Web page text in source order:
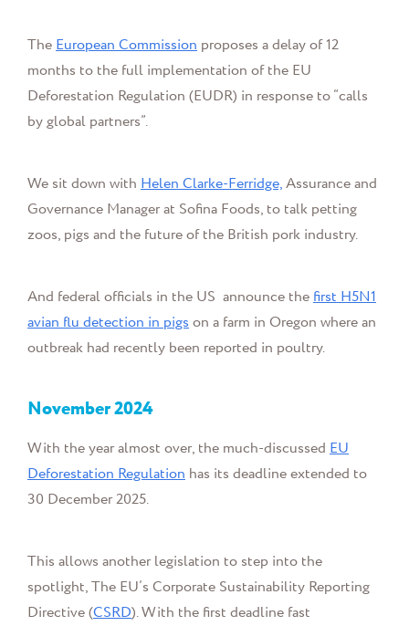
The European Commission proposes a delay of 12
months to the full implementation of the EU
Deforestation Regulation (EUDR) in response to “calls
by global partners”.
We sit down with Helen Clarke-Ferridge,Assurance and
Governance Manager at Sofina Foods, to talk petting
zoos, pigs and the future of the British pork industry.
And federal officials in the US announce the first H5N1
avian flu detection in pigs on a farm in Oregon where an
outbreak had recently been reported in poultry.
November2024
With the year almost over, the much-discussed EU
Deforestation Regulation has its deadline extended to
30 December 2025.
This allows another legislation to step into the
spotlight,The EU’s Corporate Sustainability Reporting
Directive (CSRD). With the first deadline fast